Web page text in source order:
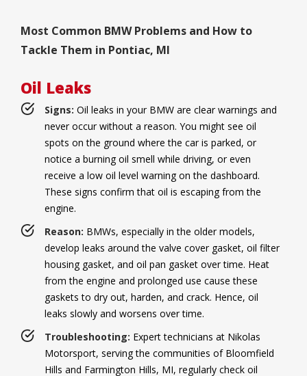
Most Common BMW Problems and How to
Tackle Them in Pontiac, MI
Oil Leaks
Signs: Oil leaks in your BMW are clear warnings and
never occur without a reason. You might see oil
spots on the ground where the car is parked, or
notice a burning oil smell while driving, or even
receive a low oil level warning on the dashboard.
These signs confirm that oil is escaping from the
engine.
Reason: BMWs, especially in the older models,
develop leaks around the valve cover gasket, oil filter
housing gasket, and oil pan gasket over time. Heat
from the engine and prolonged use cause these
gaskets to dry out, harden, and crack. Hence, oil
leaks slowly and worsens over time.
Troubleshooting: Expert technicians at Nikolas
Motorsport, serving the communities of Bloomfield
Hills and Farmington Hills, MI, regularly check oil